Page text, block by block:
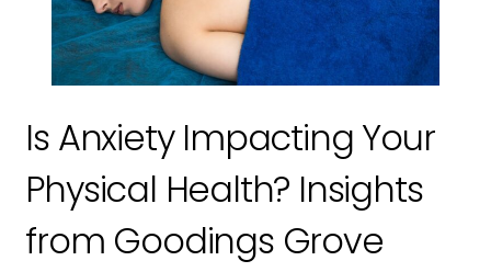
Is Anxiety Impacting Your
Physical Health? Insights
from Goodings Grove